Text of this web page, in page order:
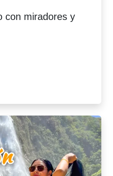
con miradores y